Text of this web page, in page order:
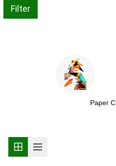
Filter
Paper